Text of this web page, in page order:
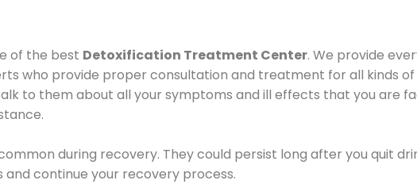
of the best Detoxification Treatment Center. We provide
who provide proper consultation and treatment for all kinds
to them about all your symptoms and ill effects that you are
during recovery. They could persist long after you quit
continue your recovery process.